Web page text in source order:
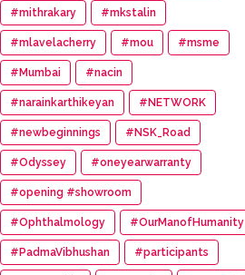
#mithrakary #mkstalin
#mlavelacherry #mou #msme
#Mumbai #nacin
#narainkarthikeyan #NETWORK
#newbeginnings #NSK_Road
#Odyssey #oneyearwarranty
#opening #showroom
#Ophthalmology #OurManofHumanity
#PadmaVibhushan #participants